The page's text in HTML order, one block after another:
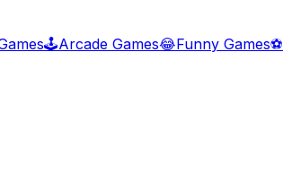
🕹️Arcade Games😂Funny Games⚽